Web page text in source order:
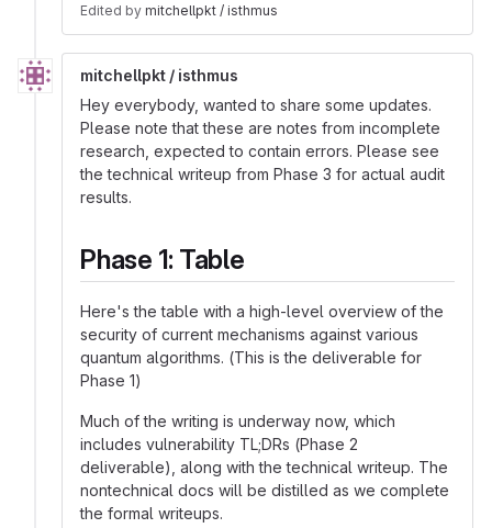
Edited by mitchellpkt / isthmus
mitchellpkt / isthmus
Hey everybody, wanted to share some updates.
Please note that these are notes from incomplete
research, expected to contain errors. Please see
the technical writeup from Phase 3 for actual audit
results.
Phase 1: Table
Here's the table with a high-level overview of the
security of current mechanisms against various
quantum algorithms. (This is the deliverable for
Phase 1)
Much of the writing is underway now, which
includes vulnerability TL;DRs (Phase 2
deliverable), along with the technical writeup. The
nontechnical docs will be distilled as we complete
the formal writeups.